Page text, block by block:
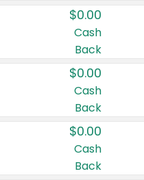
$0.00
Cash
Back
$0.00
Cash
Back
$0.00
Cash
Back